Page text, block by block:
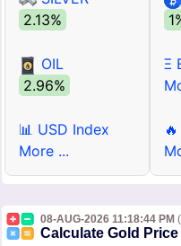
2.13%
OIL
2.96%
📊 USD Index
More ...
Ξ
08-AUG-2026 11:18:44 PM
Calculate Gold Price